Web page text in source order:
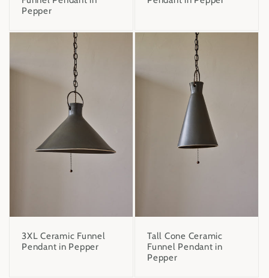
Pepper
3XL Ceramic Funnel
Pendant in Pepper
Tall Cone Ceramic
Funnel Pendant in
Pepper